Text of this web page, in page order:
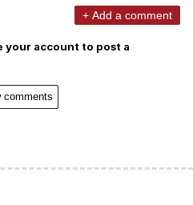
+ Add a comment
your account to post a
comments